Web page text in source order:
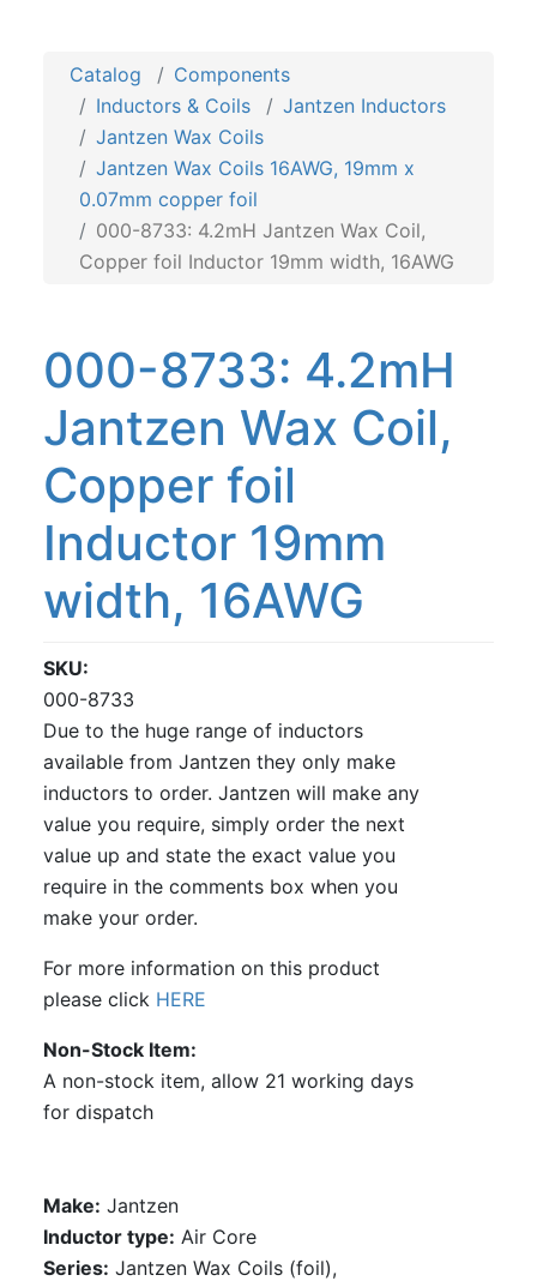
Catalog
Components
Inductors & Coils
Jantzen Inductors
Jantzen Wax Coils
Jantzen Wax Coils 16AWG, 19mm x
0.07mm copper foil
000-8733: 4.2mH Jantzen Wax Coil,
Copper foil Inductor 19mm width, 16AWG
000-8733: 4.2mH
Jantzen Wax Coil,
Copper foil
Inductor 19mm
width, 16AWG
SKU
000-8733
Due to the huge range of inductors
available from Jantzen they only make
inductors to order. Jantzen will make any
value you require, simply order the next
value up and state the exact value you
require in the comments box when you
make your order.
For more information on this product
please click HERE
Non-Stock Item
A non-stock item, allow 21 working days
for dispatch
Make: Jantzen
Inductor type: Air Core
Series: Jantzen Wax Coils (foil),